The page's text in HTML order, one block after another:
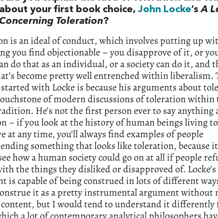
your first book choice, John Locke’sA
Toleration?
is an ideal of conduct, which involves putting up
you find objectionable – you disapprove of it, or
do that as an individual, or a society can do it, and
become pretty well entrenched within liberalism.
with Locke is because his arguments about
of modern discussions of toleration within
He’s not the first person ever to say anything
– if you look at the history of human beings living
at any time, you’ll always find examples of people
something that looks like toleration, because
how a human society could go on at all if people
the things they disliked or disapproved of. Locke’s
is capable of being construed in lots of different
it as a pretty instrumental argument without
but I would tend to understand it differently